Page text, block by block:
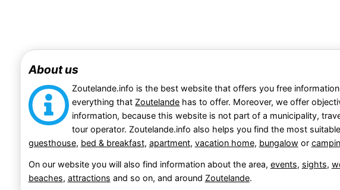
About us
Zoutelande.info is the best website that offers you free
everything thatZoutelande has to offer. Moreover, we offer
information, because this website is not part of a municipality,
tour operator. Zoutelande.info also helps you find the most suitable
guesthouse, bed & breakfast, apartment, vacation home, bungalow or
On our website you will also find information about the area, events, sights,
beaches, attractions and so on, and around Zoutelande.